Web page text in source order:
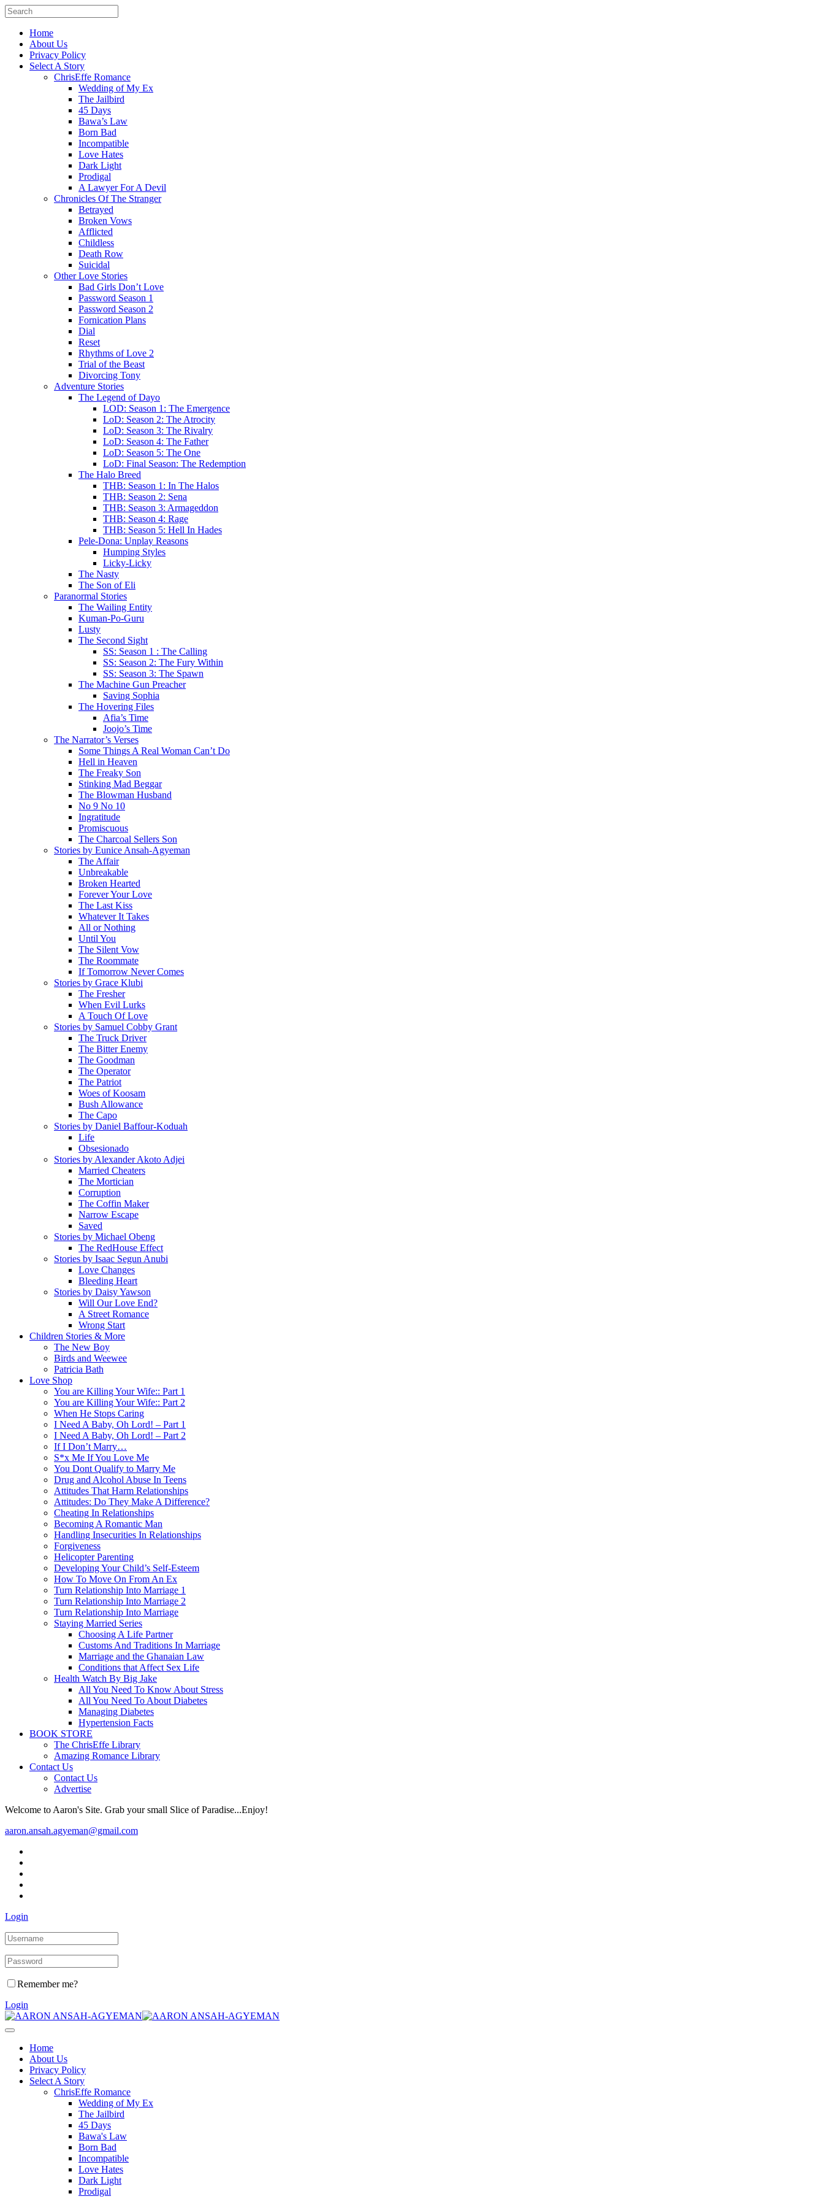
Home
About Us
Privacy Policy
Select A Story
ChrisEffe Romance
Wedding of My Ex
The Jailbird
45 Days
Bawa’s Law
Born Bad
Incompatible
Love Hates
Dark Light
Prodigal
A Lawyer For A Devil
Chronicles Of The Stranger
Betrayed
Broken Vows
Afflicted
Childless
Death Row
Suicidal
Other Love Stories
Bad Girls Don’t Love
Password Season 1
Password Season 2
Fornication Plans
Dial
Reset
Rhythms of Love 2
Trial of the Beast
Divorcing Tony
Adventure Stories
The Legend of Dayo
LOD: Season 1: The Emergence
LoD: Season 2: The Atrocity
LoD: Season 3: The Rivalry
LoD: Season 4: The Father
LoD: Season 5: The One
LoD: Final Season: The Redemption
The Halo Breed
THB: Season 1: In The Halos
THB: Season 2: Sena
THB: Season 3: Armageddon
THB: Season 4: Rage
THB: Season 5: Hell In Hades
Pele-Dona: Unplay Reasons
Humping Styles
Licky-Licky
The Nasty
The Son of Eli
Paranormal Stories
The Wailing Entity
Kuman-Po-Guru
Lusty
The Second Sight
SS: Season 1 : The Calling
SS: Season 2: The Fury Within
SS: Season 3: The Spawn
The Machine Gun Preacher
Saving Sophia
The Hovering Files
Afia’s Time
Joojo’s Time
The Narrator’s Verses
Some Things A Real Woman Can’t Do
Hell in Heaven
The Freaky Son
Stinking Mad Beggar
The Blowman Husband
No 9 No 10
Ingratitude
Promiscuous
The Charcoal Sellers Son
Stories by Eunice Ansah-Agyeman
The Affair
Unbreakable
Broken Hearted
Forever Your Love
The Last Kiss
Whatever It Takes
All or Nothing
Until You
The Silent Vow
The Roommate
If Tomorrow Never Comes
Stories by Grace Klubi
The Fresher
When Evil Lurks
A Touch Of Love
Stories by Samuel Cobby Grant
The Truck Driver
The Bitter Enemy
The Goodman
The Operator
The Patriot
Woes of Koosam
Bush Allowance
The Capo
Stories by Daniel Baffour-Koduah
Life
Obsesionado
Stories by Alexander Akoto Adjei
Married Cheaters
The Mortician
Corruption
The Coffin Maker
Narrow Escape
Saved
Stories by Michael Obeng
The RedHouse Effect
Stories by Isaac Segun Anubi
Love Changes
Bleeding Heart
Stories by Daisy Yawson
Will Our Love End?
A Street Romance
Wrong Start
Children Stories & More
The New Boy
Birds and Weewee
Patricia Bath
Love Shop
You are Killing Your Wife:: Part 1
You are Killing Your Wife:: Part 2
When He Stops Caring
I Need A Baby, Oh Lord! – Part 1
I Need A Baby, Oh Lord! – Part 2
If I Don’t Marry…
S*x Me If You Love Me
You Dont Qualify to Marry Me
Drug and Alcohol Abuse In Teens
Attitudes That Harm Relationships
Attitudes: Do They Make A Difference?
Cheating In Relationships
Becoming A Romantic Man
Handling Insecurities In Relationships
Forgiveness
Helicopter Parenting
Developing Your Child’s Self-Esteem
How To Move On From An Ex
Turn Relationship Into Marriage 1
Turn Relationship Into Marriage 2
Turn Relationship Into Marriage
Staying Married Series
Choosing A Life Partner
Customs And Traditions In Marriage
Marriage and the Ghanaian Law
Conditions that Affect Sex Life
Health Watch By Big Jake
All You Need To Know About Stress
All You Need To About Diabetes
Managing Diabetes
Hypertension Facts
BOOK STORE
The ChrisEffe Library
Amazing Romance Library
Contact Us
Contact Us
Advertise
Welcome to Aaron's Site. Grab your small Slice of Paradise...Enjoy!
aaron.ansah.agyeman@gmail.com
Login
Remember me?
Login
Home
About Us
Privacy Policy
Select A Story
ChrisEffe Romance
Wedding of My Ex
The Jailbird
45 Days
Bawa's Law
Born Bad
Incompatible
Love Hates
Dark Light
Prodigal